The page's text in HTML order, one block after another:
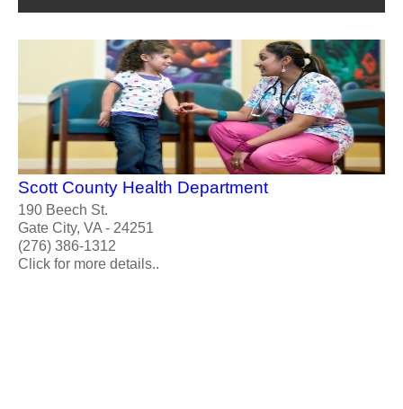
Scott County Health Department
190 Beech St.
Gate City, VA - 24251
(276) 386-1312
Click for more details..